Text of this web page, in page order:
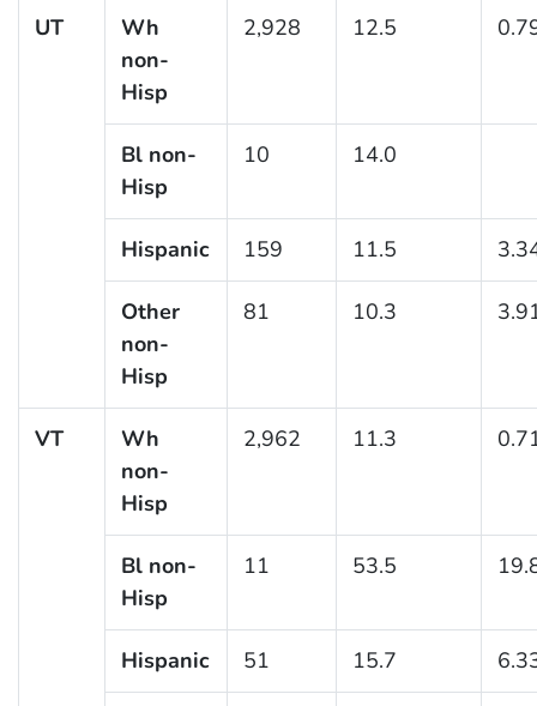
UT
Wh
non-
Hisp
2,928 12.5
Bl non-
Hisp
10 14.0
Hispanic 159 11.5
Other
non-
Hisp
81 10.3
VT
Wh
non-
Hisp
2,962 11.3
Bl non-
Hisp
11 53.5
Hispanic 51 15.7